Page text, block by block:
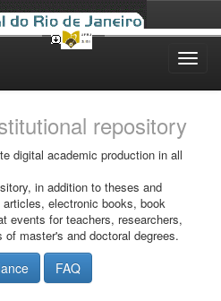
repository
digital academic production in all
in addition to theses and
electronic books, book
events for teachers, researchers,
master's and doctoral degrees.
FAQ